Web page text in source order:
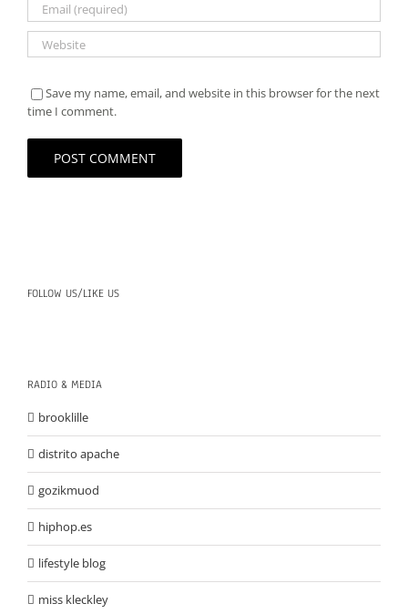
Save my name, email, and website in this browser for the next
time I comment.
FOLLOW US/LIKE US
RADIO & MEDIA
brooklille
distrito apache
gozikmuod
hiphop.es
lifestyle blog
miss kleckley